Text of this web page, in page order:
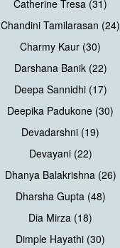
Catherine Tresa (31)
Chandini Tamilarasan (24)
Charmy Kaur (30)
Darshana Banik (22)
Deepa Sannidhi (17)
Deepika Padukone (30)
Devadarshni (19)
Devayani (22)
Dhanya Balakrishna (26)
Dharsha Gupta (48)
Dia Mirza (18)
Dimple Hayathi (30)